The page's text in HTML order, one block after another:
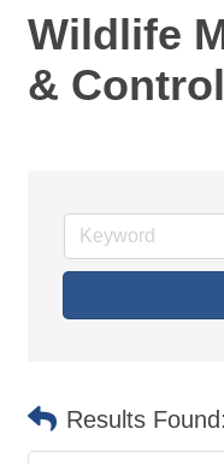
Wildlife
& Control
Results Found: